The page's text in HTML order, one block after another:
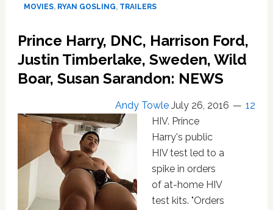
Runner
Trailer
Has
Arrived:
WATCH
MOVIES, RYAN GOSLING, TRAILERS
Prince Harry, DNC, Harrison Ford,
Justin Timberlake, Sweden, Wild
Boar, Susan Sarandon: NEWS
Andy Towle July 26, 2016
12
HIV. Prince
Harry's public
HIV test led to a
spike in orders
of at-home HIV
test kits. "Orders